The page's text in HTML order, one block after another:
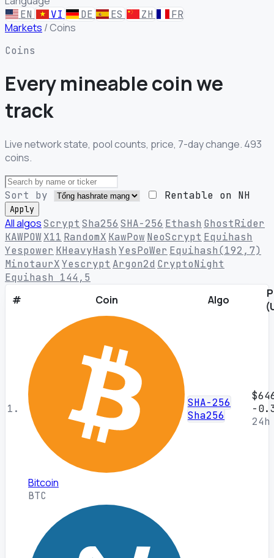
EN VI DE ES ZH FR
Markets /Coins
Coins
Every mineablecoin we
track
Live network state, pool counts, price, 7-day change. 493
coins.
Sort by Rentable on NH
Apply
All algosScrypt Sha256 SHA-256 Ethash GhostRider
KAWPOW X11 RandomX KawPow NeoScrypt Equihash
Yespower KHeavyHash YesPoWer Equihash(192,7)
MinotaurXYescrypt Argon2d CryptoNight
Equihash 144,5
# Coin Algo
1.
Bitcoin
BTC
SHA-256
Sha256
-
24h